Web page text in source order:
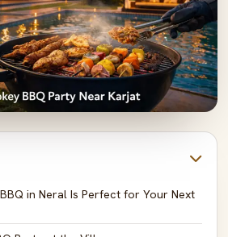
in Neral Is Perfect for Your Next